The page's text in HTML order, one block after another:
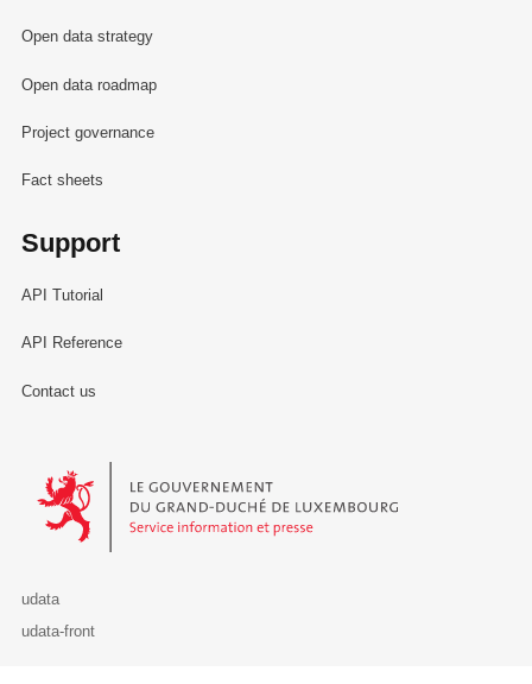
Open data strategy
Open data roadmap
Project governance
Fact sheets
Support
API Tutorial
API Reference
Contact us
Le Gouvernement du Grand-Duché de Luxembourg - Service
udata
udata-front